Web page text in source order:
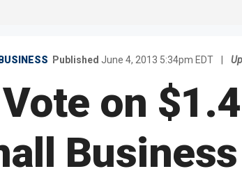
Published June 4, 2013 5:34pm EDT
on